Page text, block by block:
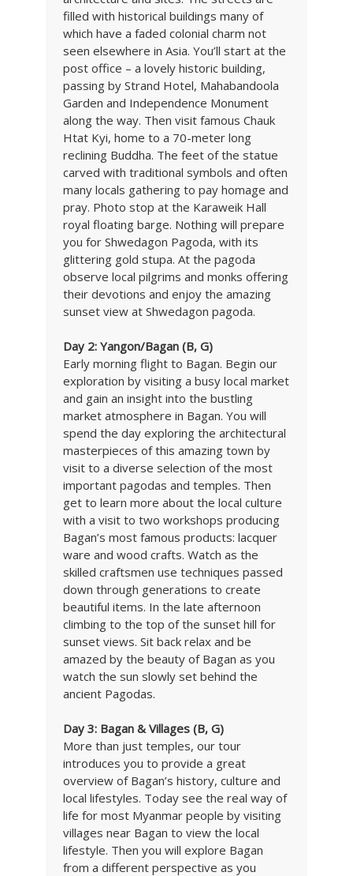
filled with historical buildings many of
which have a faded colonial charm not
seen elsewhere in Asia. You’ll start at the
post office – a lovely historic building,
passing by Strand Hotel, Mahabandoola
Garden and Independence Monument
along the way. Then visit famous Chauk
Htat Kyi, home to a 70-meter long
reclining Buddha. The feet of the statue
carved with traditional symbols and often
many locals gathering to pay homage and
pray. Photo stop at the Karaweik Hall
royal floating barge. Nothing will prepare
you for Shwedagon Pagoda, with its
glittering gold stupa. At the pagoda
observe local pilgrims and monks offering
their devotions and enjoy the amazing
sunset view at Shwedagon pagoda.
Day 2: Yangon/Bagan (B, G)
Early morning flight to Bagan. Begin our
exploration by visiting a busy local market
and gain an insight into the bustling
market atmosphere in Bagan. You will
spend the day exploring the architectural
masterpieces of this amazing town by
visit to a diverse selection of the most
important pagodas and temples. Then
get to learn more about the local culture
with a visit to two workshops producing
Bagan’s most famous products: lacquer
ware and wood crafts. Watch as the
skilled craftsmen use techniques passed
down through generations to create
beautiful items. In the late afternoon
climbing to the top of the sunset hill for
sunset views. Sit back relax and be
amazed by the beauty of Bagan as you
watch the sun slowly set behind the
ancient Pagodas.
Day 3: Bagan & Villages (B, G)
More than just temples, our tour
introduces you to provide a great
overview of Bagan’s history, culture and
local lifestyles. Today see the real way of
life for most Myanmar people by visiting
villages near Bagan to view the local
lifestyle. Then you will explore Bagan
from a different perspective as you